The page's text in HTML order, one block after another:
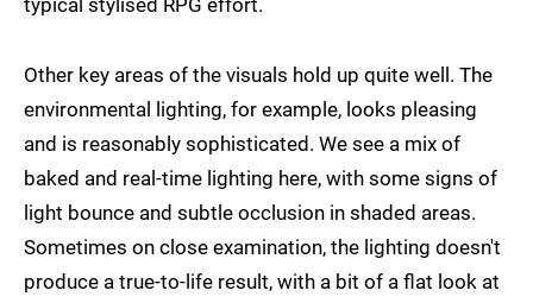
typical stylised RPG effort.
Other key areas of the visuals hold up quite well. The
environmental lighting, for example, looks pleasing
and is reasonably sophisticated. We see a mix of
baked and real-time lighting here, with some signs of
light bounce and subtle occlusion in shaded areas.
Sometimes on close examination, the lighting doesn't
produce a true-to-life result, with a bit of a flat look at